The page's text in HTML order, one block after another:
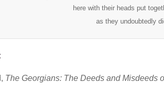
here with their heads put
as they undoubtedly
The Georgians: The Deeds and Misdeeds